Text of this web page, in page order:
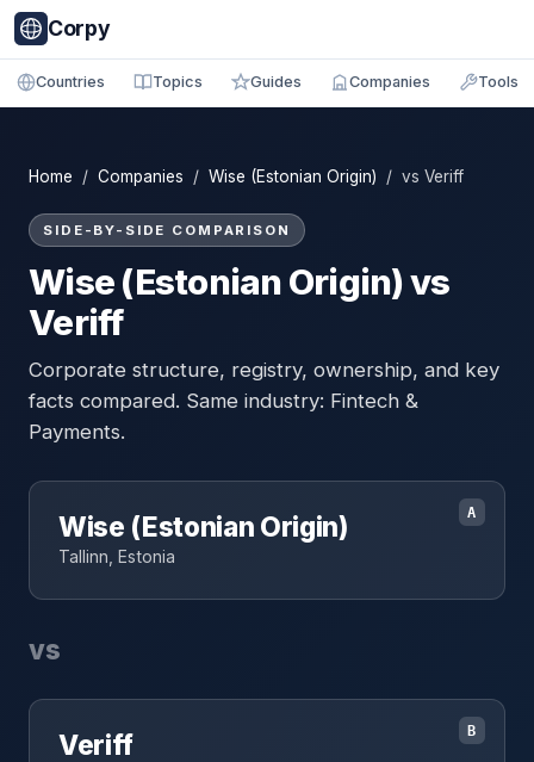
Corpy
Countries Topics Guides Companies Tools
Home / Companies / Wise (Estonian Origin) / vs Veriff
SIDE-BY-SIDE COMPARISON
Wise (Estonian Origin) vs
Veriff
Corporate structure, registry, ownership, and key
facts compared. Same industry: Fintech &
Payments.
A
Wise (Estonian Origin)
Tallinn, Estonia
vs
B
Veriff